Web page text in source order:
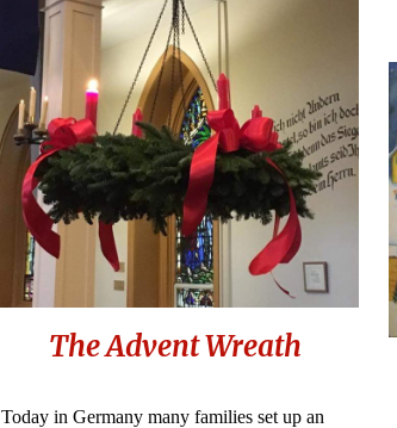
The Advent Wreath
Today in Germany many families set up an